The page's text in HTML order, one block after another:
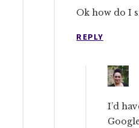
Ok how do I
REPLY
I’d